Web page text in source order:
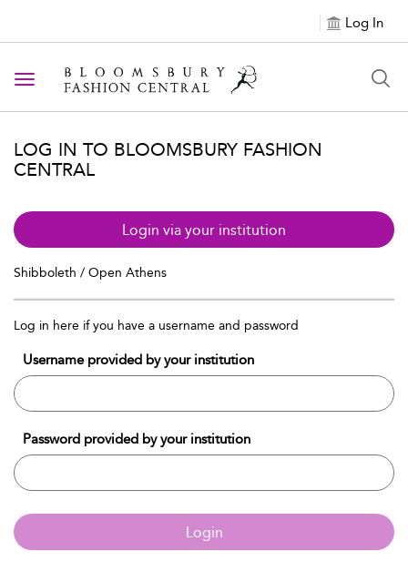
Log In
Toggle navigation
LOG IN TO BLOOMSBURY FASHION
CENTRAL
Login via your institution
Shibboleth / Open Athens
Log in here if you have a username and password
Username provided by your institution
Password provided by your institution
Login